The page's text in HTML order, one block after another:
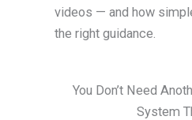
videos — and how
the right guidance.
You Don’t Need
System